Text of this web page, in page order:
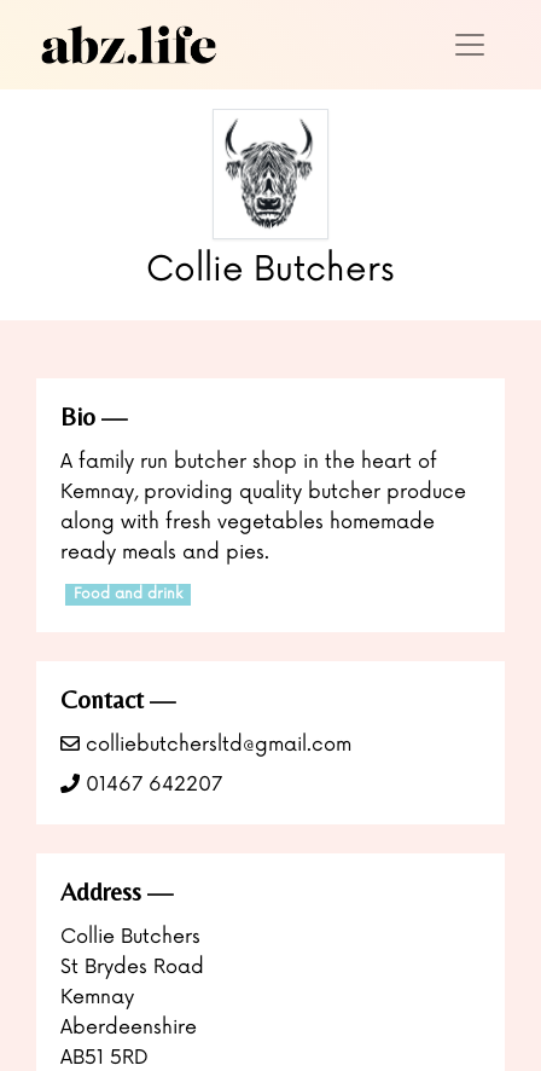
Collie Butchers
Bio
A family run butcher shop in the heart of
Kemnay, providing quality butcher produce
along with fresh vegetables homemade
ready meals and pies.
Food and drink
Contact
colliebutchersltd@gmail.com
01467 642207
Address
Collie Butchers
St Brydes Road
Kemnay
Aberdeenshire
AB51 5RD